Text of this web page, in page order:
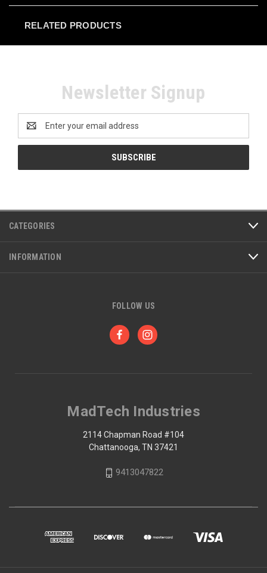
RELATED PRODUCTS
Newsletter Signup
Address
CATEGORIES
INFORMATION
FOLLOW US
MadTech Industries
2114 Chapman Road #104
Chattanooga, TN 37421
9413047822